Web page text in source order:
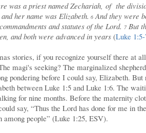
was a priest named Zechariah, of the
her name was Elizabeth. 6 And they were
and statutes of the Lord. 7But
and both were advanced in years (Luke
stories, if you recognize yourself there at
magi's seeking? The marginalized
pondering before I could say, Elizabeth. But
between Luke 1:5 and Luke 1:6. The
for nine months. Before the maternity
say, “Thus the Lord has done for me in
people” (Luke 1:25, ESV).